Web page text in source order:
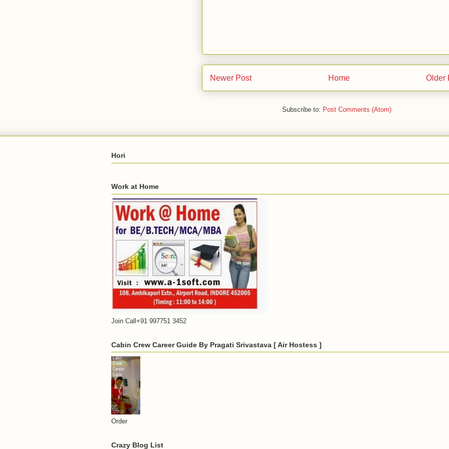
Newer Post Older
Home
Subscribe to: Post Comments (Atom)
Hori
Work at Home
Join Call+91 997751 3452
Cabin Crew Career Guide By Pragati Srivastava [ Air Hostess ]
Order
Crazy Blog List